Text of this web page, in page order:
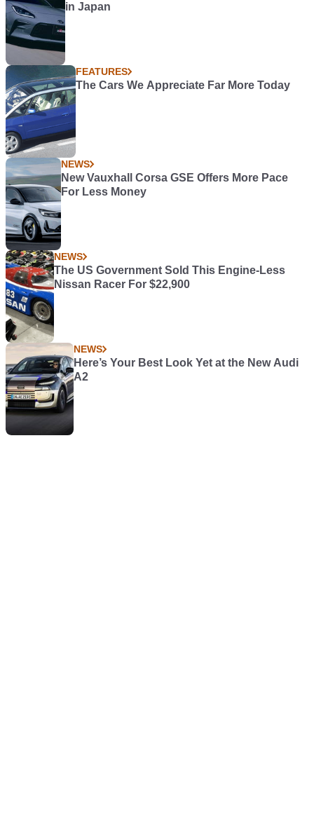
in Japan
FEATURES
The Cars We Appreciate Far More Today
NEWS
New Vauxhall Corsa GSE Offers More Pace
For Less Money
NEWS
The US Government Sold This Engine-Less
Nissan Racer For $22,900
NEWS
Here’s Your Best Look Yet at the New Audi
A2